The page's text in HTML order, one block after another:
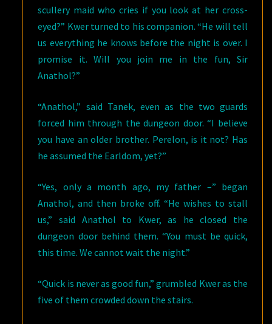
scullery maid who cries if you look at her cross-
eyed?” Kwer turned to his companion. “He will tell
us everything he knows before the night is over. I
promise it. Will you join me in the fun, Sir
Anathol?”
“Anathol,” said Tanek, even as the two guards
forced him through the dungeon door. “I believe
you have an older brother. Perelon, is it not? Has
he assumed the Earldom, yet?”
“Yes, only a month ago, my father –” began
Anathol, and then broke off. “He wishes to stall
us,” said Anathol to Kwer, as he closed the
dungeon door behind them. “You must be quick,
this time. We cannot wait the night.”
“Quick is never as good fun,” grumbled Kwer as the
five of them crowded down the stairs.